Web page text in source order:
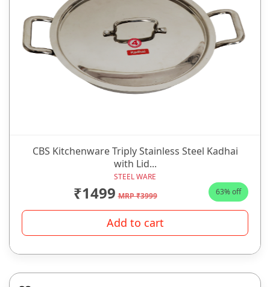
CBS Kitchenware Triply Stainless Steel Kadhai
with Lid...
STEEL WARE
₹1499 MRP ₹3999 63% off
Add to cart